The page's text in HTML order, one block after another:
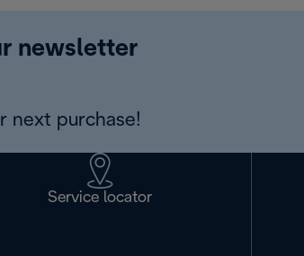
newsletter
next purchase!
Service locator